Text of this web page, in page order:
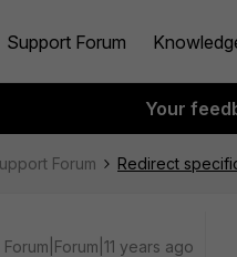
Support Forum
Your
Forum Redirect
Forum|Forum|11 years ago